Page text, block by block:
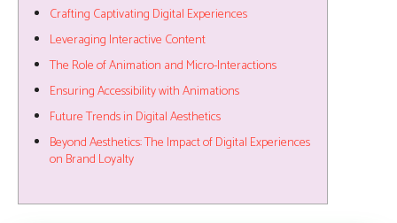
Crafting Captivating Digital Experiences
Leveraging Interactive Content
The Role of Animation and Micro-Interactions
Ensuring Accessibility with Animations
Future Trends in Digital Aesthetics
Beyond Aesthetics: The Impact of Digital Experiences
on Brand Loyalty